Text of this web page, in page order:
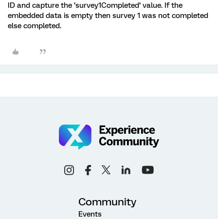
ID and capture the ‘survey1Completed’ value. If the
embedded data is empty then survey 1 was not completed
else completed.
Community
Events